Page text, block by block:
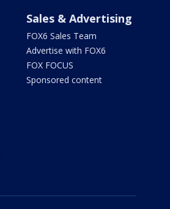
Sales & Advertising
FOX6 Sales Team
Advertise with FOX6
FOX FOCUS
Sponsored content